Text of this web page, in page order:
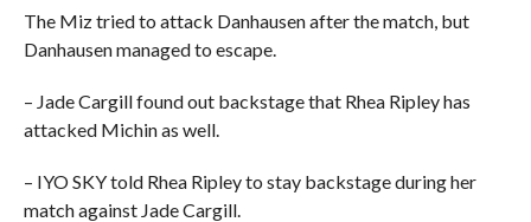
The Miz tried to attack Danhausen after the match, but
Danhausen managed to escape.
– Jade Cargill found out backstage that Rhea Ripley has
attacked Michin as well.
– IYO SKY told Rhea Ripley to stay backstage during her
match against Jade Cargill.